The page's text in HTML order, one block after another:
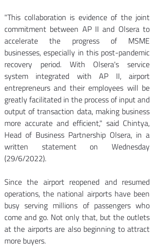
"This collaboration is evidence of the joint
commitment between AP II and Olsera to
accelerate the progress of MSME
businesses, especially in this post-pandemic
recovery period. With Olsera's service
system integrated with AP II, airport
entrepreneurs and their employees will be
greatly facilitated in the process of input and
output of transaction data, making business
more accurate and efficient," said Chintya,
Head of Business Partnership Olsera, in a
written statement on Wednesday
(29/6/2022).
Since the airport reopened and resumed
operations, the national airports have been
busy serving millions of passengers who
come and go. Not only that, but the outlets
at the airports are also beginning to attract
more buyers.